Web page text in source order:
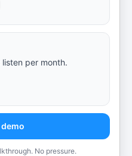
per month.
demo
No pressure.